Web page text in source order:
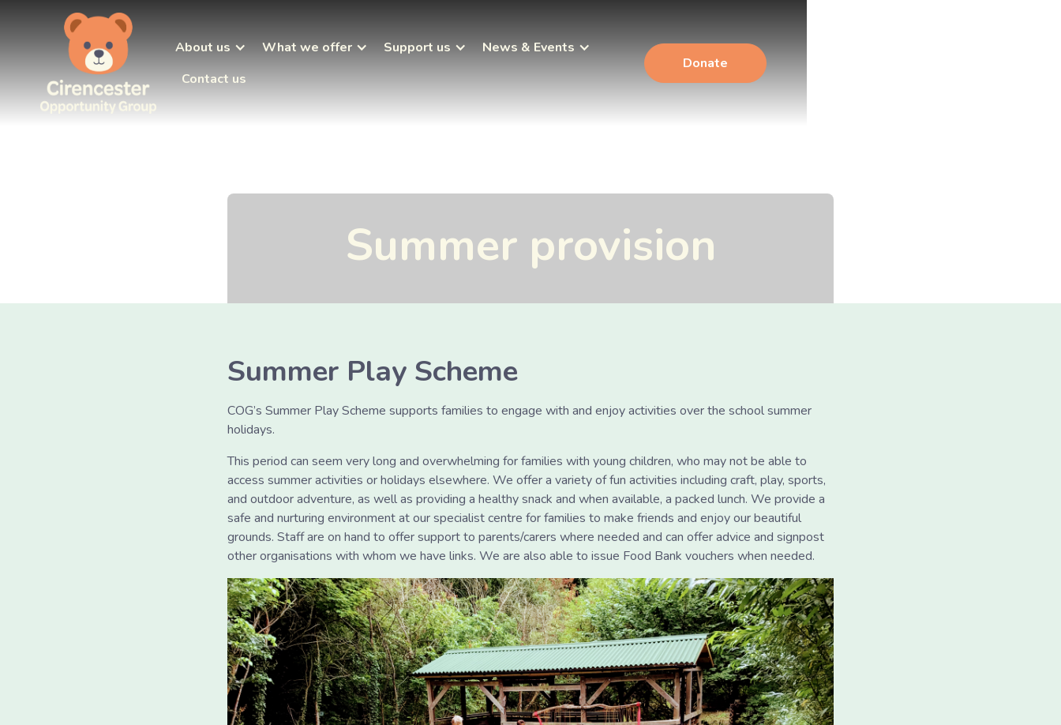
About us What we offer Support us
News & Events
Contact us
Donate
Summer provision
Summer Play Scheme
COG’s Summer Play Scheme supports families to engage with and enjoy activities over the school summer
holidays.
This period can seem very long and overwhelming for families with young children, who may not be able to
access summer activities or holidays elsewhere. We offer a variety of fun activities including craft, play, sports,
and outdoor adventure, as well as providing a healthy snack and when available, a packed lunch. We provide a
safe and nurturing environment at our specialist centre for families to make friends and enjoy our beautiful
grounds. Staff are on hand to offer support to parents/carers where needed and can offer advice and signpost
other organisations with whom we have links. We are also able to issue Food Bank vouchers when needed.